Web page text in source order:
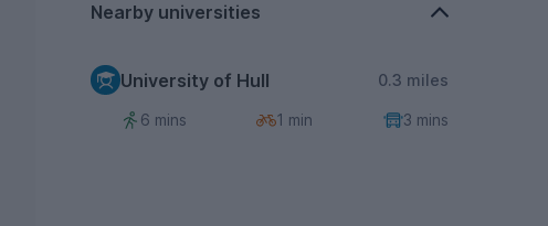
Nearby universities
University of Hull 0.3 miles
6 mins 1 min 3 mins